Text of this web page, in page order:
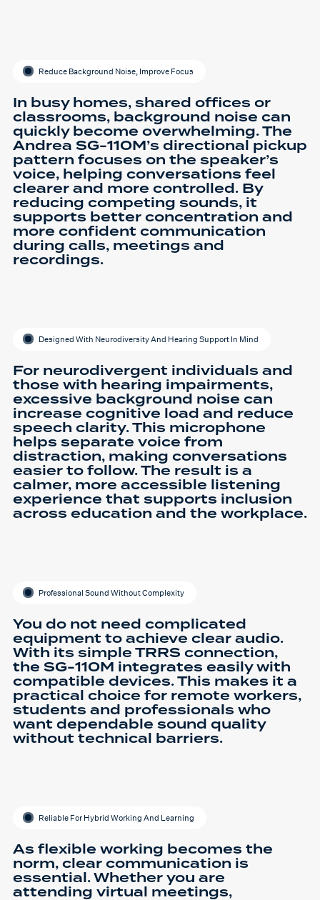
Reduce Background Noise, Improve Focus
In busy homes, shared offices or
classrooms, background noise can
quickly become overwhelming. The
Andrea SG-110M’s directional pickup
pattern focuses on the speaker’s
voice, helping conversations feel
clearer and more controlled. By
reducing competing sounds, it
supports better concentration and
more confident communication
during calls, meetings and
recordings.
Designed With Neurodiversity And Hearing Support In Mind
For neurodivergent individuals and
those with hearing impairments,
excessive background noise can
increase cognitive load and reduce
speech clarity. This microphone
helps separate voice from
distraction, making conversations
easier to follow. The result is a
calmer, more accessible listening
experience that supports inclusion
across education and the workplace.
Professional Sound Without Complexity
You do not need complicated
equipment to achieve clear audio.
With its simple TRRS connection,
the SG-110M integrates easily with
compatible devices. This makes it a
practical choice for remote workers,
students and professionals who
want dependable sound quality
without technical barriers.
Reliable For Hybrid Working And Learning
As flexible working becomes the
norm, clear communication is
essential. Whether you are
attending virtual meetings,